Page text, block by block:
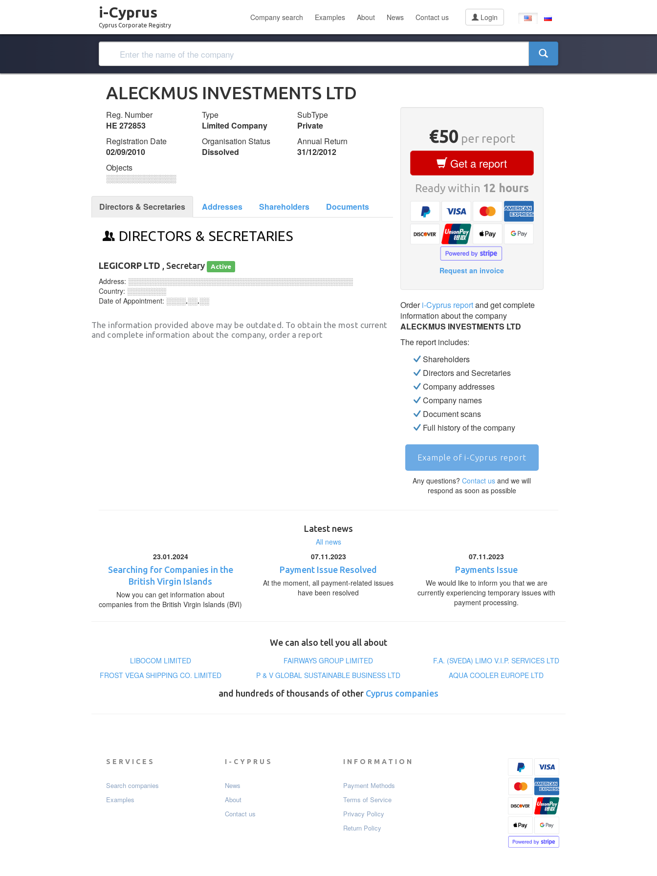
i-Cyprus
Cyprus Corporate Registry
Company search Examples About News Contact us Login
ALECKMUS INVESTMENTS LTD
Reg. Number
ΗΕ 272853
Type
Limited Company
SubType
Private
Registration Date
02/09/2010
Organisation Status
Dissolved
Annual Return
31/12/2012
Objects
░░░░░░░░░░░░░
Directors & Secretaries Addresses Shareholders Documents
DIRECTORS & SECRETARIES
LEGICORP LTD , Secretary Active
Address: ░░░░░░░░░░░░░░░░░░░░░░░░░░░░░░░░░░░░░░░░░░░░░░
Country: ░░░░░░░░
Date of Appointment: ░░░░.░░.░░
The information provided above may be outdated. To obtain the most current
and complete information about the company, order a report
€50 per report
Get a report
Ready within 12 hours
Request an invoice
Orderi-Cyprus reportand get complete
information about the company
ALECKMUS INVESTMENTS LTD
The report includes:
Shareholders
Directors and Secretaries
Company addresses
Company names
Document scans
Full history of the company
Example of i-Cyprus report
Any questions?Contact us and we will
respond as soon as possible
Latest news
All news
23.01.2024
Searching for Companies in the
British Virgin Islands
Now you can get information about
companies from the British Virgin Islands (BVI)
07.11.2023
Payment Issue Resolved
At the moment, all payment-related issues
have been resolved
07.11.2023
Payments Issue
We would like to inform you that we are
currently experiencing temporary issues with
payment processing.
We can also tell you all about
LIBOCOM LIMITED
FAIRWAYS GROUP LIMITED
F.A. (SVEDA) LIMO V.I.P. SERVICES LTD
FROST VEGA SHIPPING CO. LIMITED
P & V GLOBAL SUSTAINABLE BUSINESS LTD
AQUA COOLER EUROPE LTD
and hundreds of thousands of other Cyprus companies
SERVICES
Search companies
Examples
I-CYPRUS
News
About
Contact us
INFORMATION
Payment Мethods
Terms of Service
Privacy Policy
Return Policy